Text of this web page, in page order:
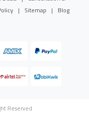
| Sitemap | Blog
Reserved